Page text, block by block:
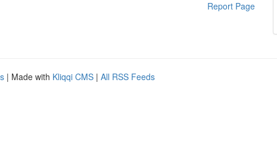
Report Page
| Made with Kliqqi CMS | All RSS Feeds